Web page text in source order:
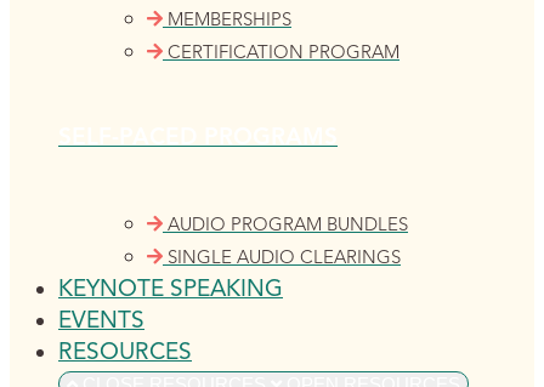
MEMBERSHIPS
CERTIFICATION PROGRAM
AUDIO PROGRAM BUNDLES
SINGLE AUDIO CLEARINGS
KEYNOTE SPEAKING
EVENTS
RESOURCES